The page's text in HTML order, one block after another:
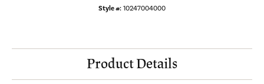
Style #: 10247004000
Product Details